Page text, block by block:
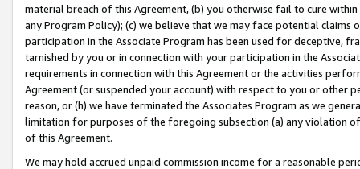
material breach of this Agreement, (b) you otherwise fail to cure
any Program Policy); (c) we believe that we may face potential
participation in the Associate Program has been used for deceptive,
tarnished by you or in connection with your participation in the
requirements in connection with this Agreement or the activities
Agreement (or suspended your account) with respect to you or other
reason, or (h) we have terminated the Associates Program as we
limitation for purposes of the foregoing subsection (a) any violation
of this Agreement.
We may hold accrued unpaid commission income for a reasonable